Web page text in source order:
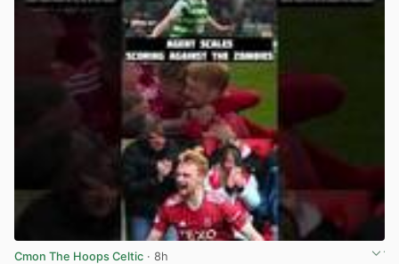
Cmon The Hoops Celtic · 8h